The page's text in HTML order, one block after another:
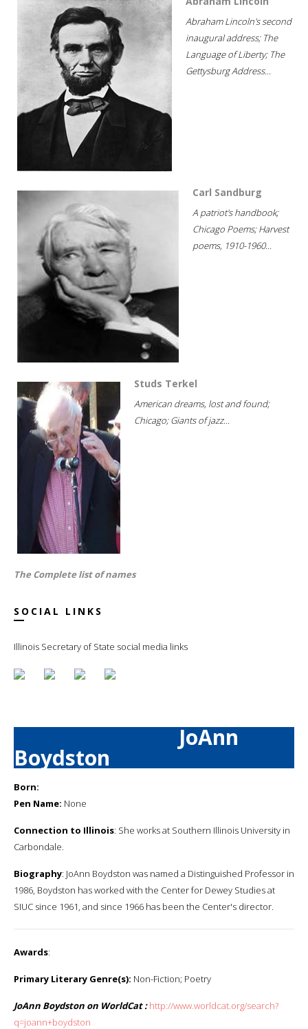
Abraham Lincoln's second
inaugural address; The
Language of Liberty; The
Gettysburg Address...
Carl Sandburg
A patriot's handbook;
Chicago Poems; Harvest
poems, 1910-1960...
Studs Terkel
American dreams, lost and found;
Chicago; Giants of jazz...
The Complete list of names
SOCIAL LINKS
Illinois Secretary of State social media links
JoAnn
Boydston
Born:
Pen Name: None
Connection to Illinois: She works at Southern Illinois University in
Carbondale.
Biography: JoAnn Boydston was named a Distinguished Professor in
1986, Boydston has worked with the Center for Dewey Studies at
SIUC since 1961, and since 1966 has been the Center's director.
Awards:
Primary Literary Genre(s): Non-Fiction; Poetry
JoAnn Boydston on WorldCat : http://www.worldcat.org/search?
q=joann+boydston